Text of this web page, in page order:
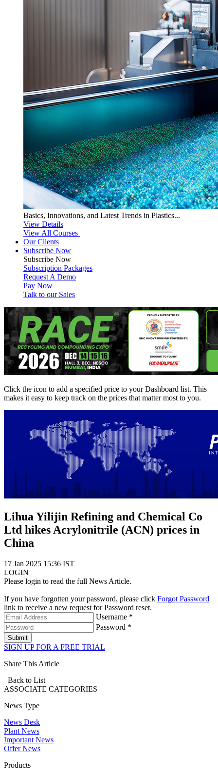
Basics, Innovations, and Latest Trends in Plastics...
View Details
View All Courses
Our Clients
Subscribe Now
Subscribe Now
Subscription Packages
Request A Demo
Pay Now
Talk to our Sales
Click the icon to add a specified price to your Dashboard list. This
makes it easy to keep track on the prices that matter most to you.
Lihua Yilijin Refining and Chemical Co
Ltd hikes Acrylonitrile (ACN) prices in
China
17 Jan 2025 15:36 IST
LOGIN
Please login to read the full News Article.
If you have forgotten your password, please click Forgot Password
link to receive a new request for Password reset.
Username *
Password *
Submit
SIGN UP FOR A FREE TRIAL
Share This Article
Back to List
ASSOCIATE CATEGORIES
News Type
News Desk
Plant News
Important News
Offer News
Products